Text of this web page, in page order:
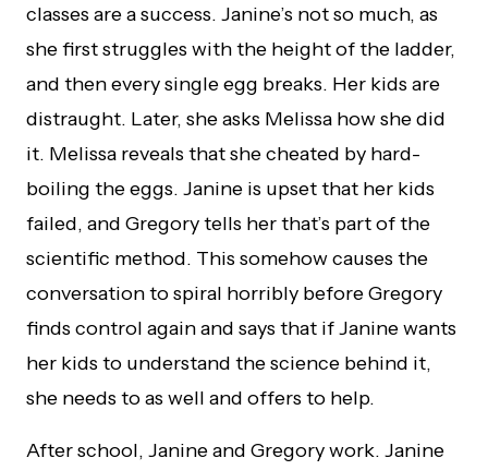
classes are a success. Janine’s not so much, as
she first struggles with the height of the ladder,
and then every single egg breaks. Her kids are
distraught. Later, she asks Melissa how she did
it. Melissa reveals that she cheated by hard-
boiling the eggs. Janine is upset that her kids
failed, and Gregory tells her that’s part of the
scientific method. This somehow causes the
conversation to spiral horribly before Gregory
finds control again and says that if Janine wants
her kids to understand the science behind it,
she needs to as well and offers to help.
After school, Janine and Gregory work. Janine